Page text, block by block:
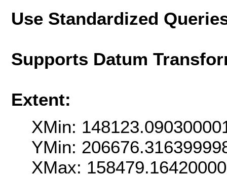
Use Standardized
Supports Datum
Extent:
XMin:
YMin:
XMax: